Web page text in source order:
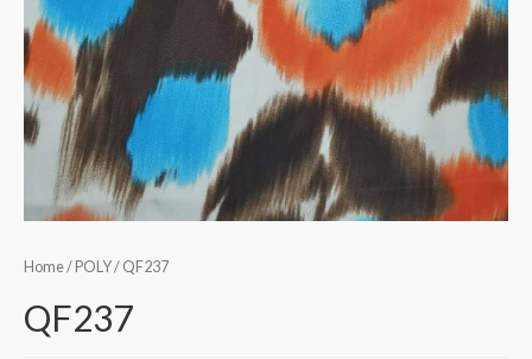
Home/ POLY/ QF237
QF237